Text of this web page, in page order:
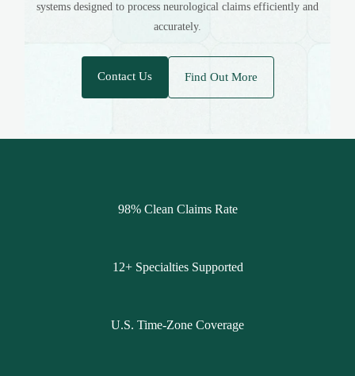
systems designed to process neurological claims efficiently and
accurately.
Contact Us Find Out More
98% Clean Claims Rate
12+ Specialties Supported
U.S. Time-Zone Coverage